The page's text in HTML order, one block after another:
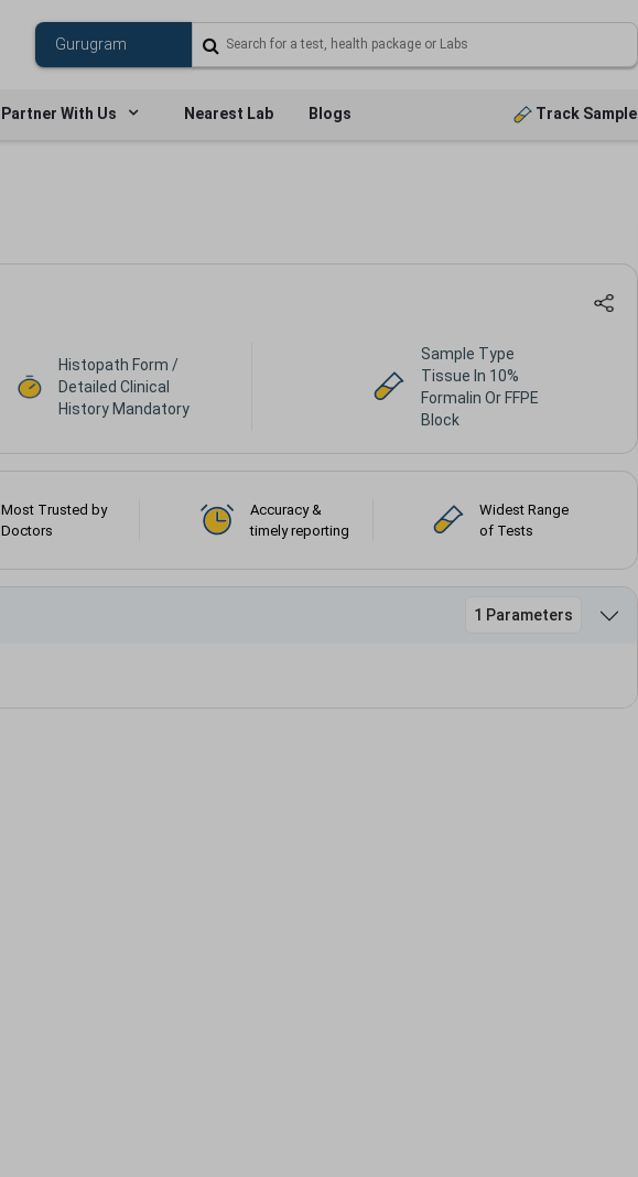
Partner With Us Nearest Lab Blogs Track Sample
Histopath Form /
Detailed Clinical
History Mandatory
Sample Type
Tissue In 10%
Formalin Or FFPE
Block
Most Trusted by
Doctors
Accuracy &
timely reporting
Widest Range
of Tests
1 Parameters